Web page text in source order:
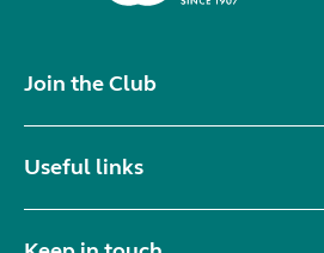
Join the Club
Useful links